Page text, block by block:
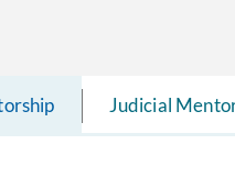
Judicial